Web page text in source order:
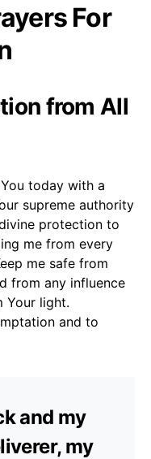
For
from All
today with a
supreme authority
protection to
me from every
me safe from
from any influence
Your light.
and to
and my
my